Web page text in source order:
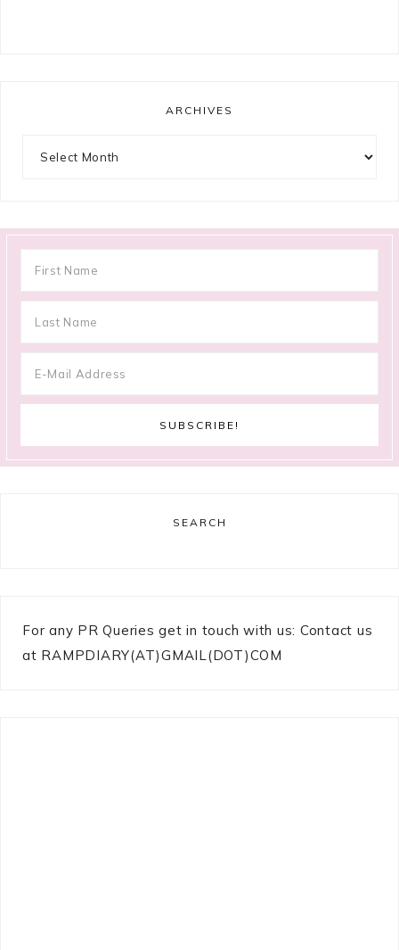
ARCHIVES
SEARCH
For any PR Queries get in touch with us: Contact us
at RAMPDIARY(AT)GMAIL(DOT)COM